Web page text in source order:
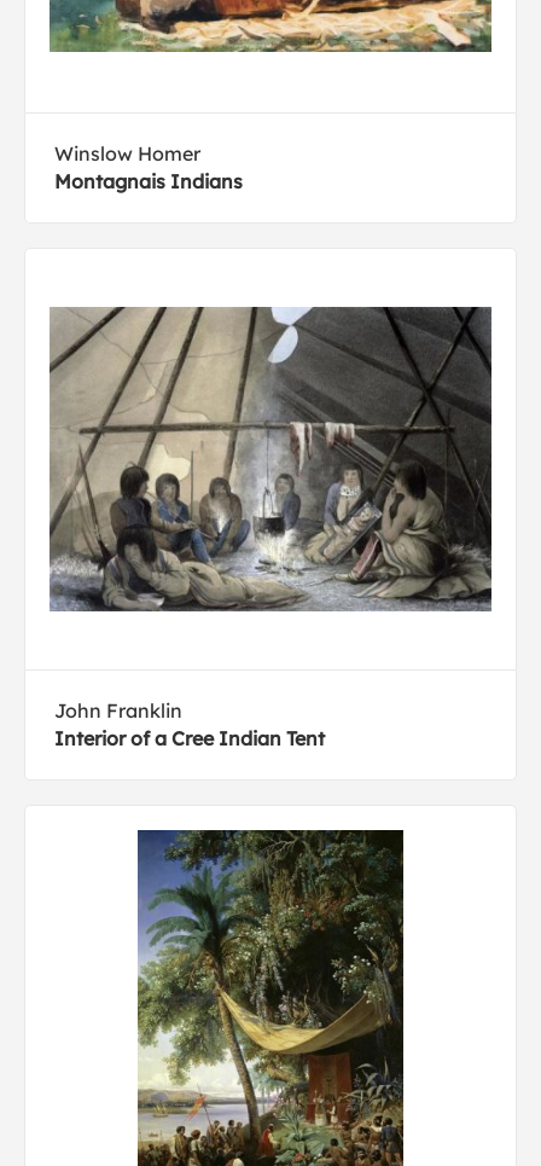
Winslow Homer
Montagnais Indians
John Franklin
Interior of a Cree Indian Tent